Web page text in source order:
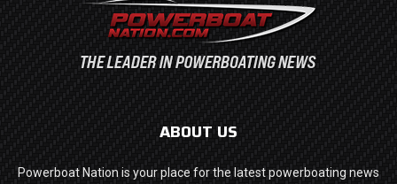
ABOUT US
Powerboat Nation is your place for the latest powerboating news